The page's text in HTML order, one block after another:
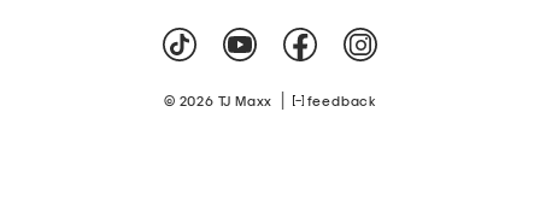
© 2026 TJ Maxx feedback